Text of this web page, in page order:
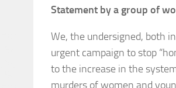
Statement by a group of
We, the undersigned, both
urgent campaign to stop
to the increase in the
murders of women and